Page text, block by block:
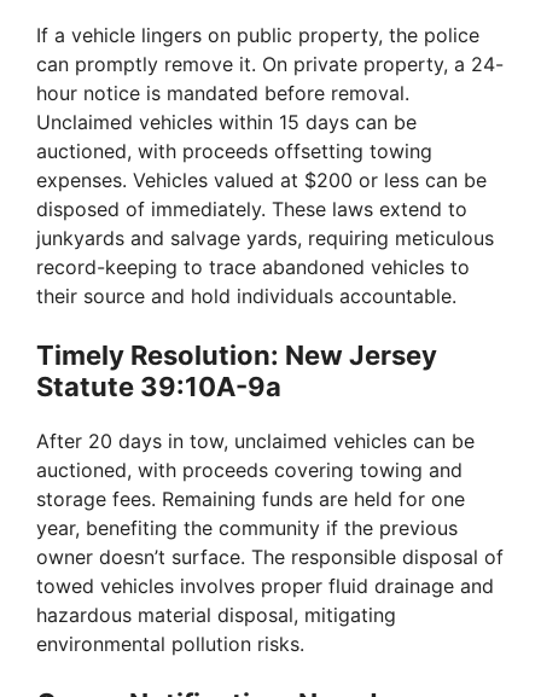
V
i
d
e
o
If a vehicle lingers on public property, the police
can promptly remove it. On private property, a 24-
hour notice is mandated before removal.
Unclaimed vehicles within 15 days can be
auctioned, with proceeds offsetting towing
expenses. Vehicles valued at $200 or less can be
disposed of immediately. These laws extend to
junkyards and salvage yards, requiring meticulous
record-keeping to trace abandoned vehicles to
their source and hold individuals accountable.
Timely Resolution: New Jersey
Statute 39:10A-9a
After 20 days in tow, unclaimed vehicles can be
auctioned, with proceeds covering towing and
storage fees. Remaining funds are held for one
year, benefiting the community if the previous
owner doesn’t surface. The responsible disposal of
towed vehicles involves proper fluid drainage and
hazardous material disposal, mitigating
environmental pollution risks.